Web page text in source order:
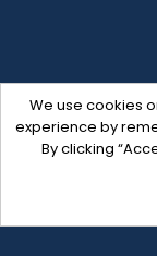
We use cookies
experience by
By clicking